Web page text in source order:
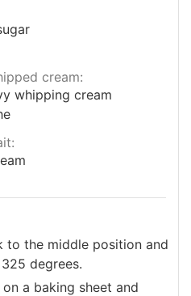
cream:
whipping cream
to the middle position and
degrees.
a baking sheet and